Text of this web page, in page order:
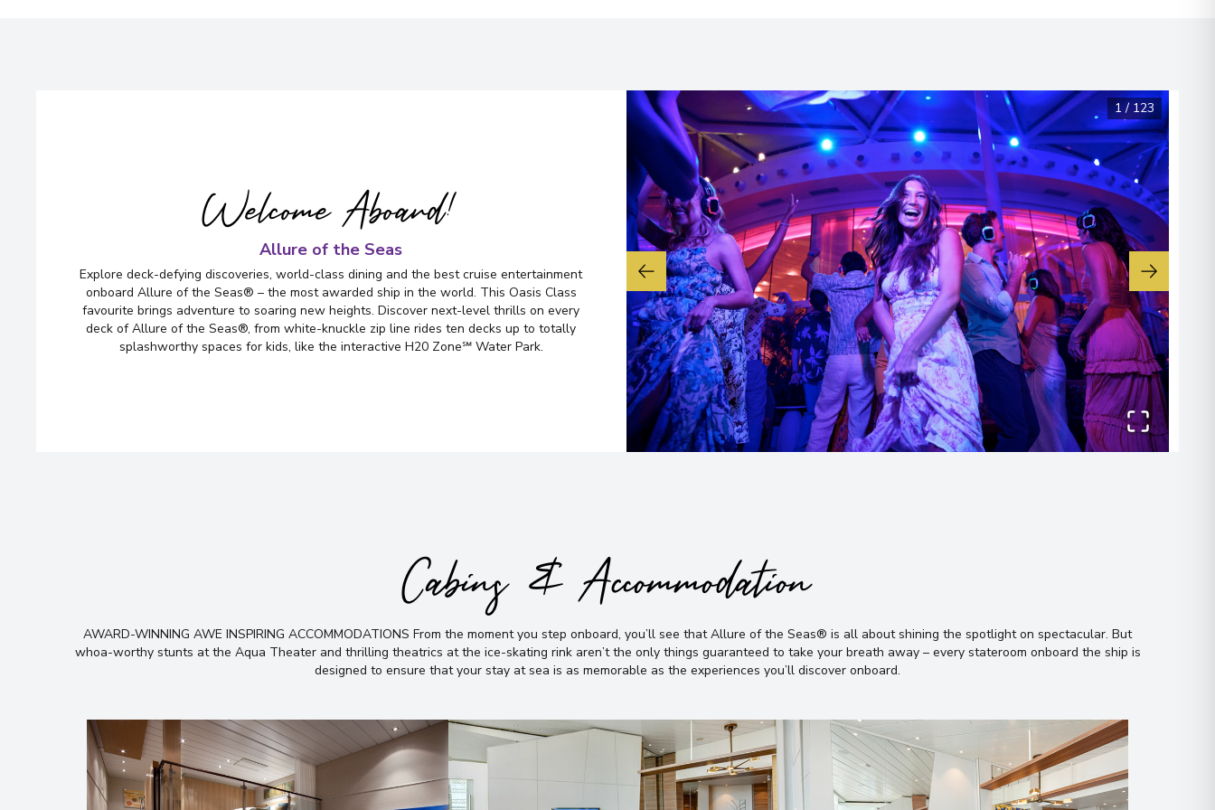
Welcome Aboard!
Allure of the Seas
Explore deck-defying discoveries, world-class dining and the best cruise entertainment
onboard Allure of the Seas® – the most awarded ship in the world. This Oasis Class
favourite brings adventure to soaring new heights. Discover next-level thrills on every
deck of Allure of the Seas®, from white-knuckle zip line rides ten decks up to totally
splashworthy spaces for kids, like the interactive H20 Zone℠ Water Park.
1/ 123
Cabins & Accommodation
AWARD-WINNING AWE INSPIRING ACCOMMODATIONS From the moment you step onboard, you’ll see that Allure of the Seas® is all about shining the spotlight on spectacular. But
whoa-worthy stunts at the Aqua Theater and thrilling theatrics at the ice-skating rink aren’t the only things guaranteed to take your breath away – every stateroom onboard the ship is
designed to ensure that your stay at sea is as memorable as the experiences you’ll discover onboard.